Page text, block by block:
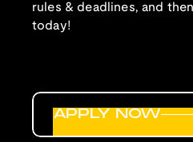
rules & deadlines, and
today!
APPLY NOW